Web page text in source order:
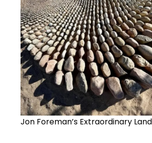
Jon Foreman’s Extraordinary